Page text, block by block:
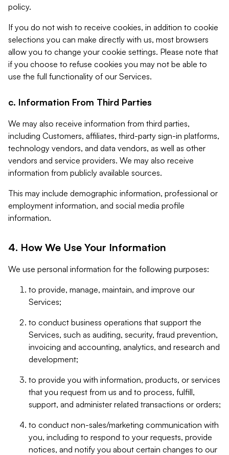
policy.
If you do not wish to receive cookies, in addition to cookie
selections you can make directly with us, most browsers
allow you to change your cookie settings. Please note that
if you choose to refuse cookies you may not be able to
use the full functionality of our Services.
c. Information From Third Parties
We may also receive information from third parties,
including Customers, affiliates, third-party sign-in platforms,
technology vendors, and data vendors, as well as other
vendors and service providers. We may also receive
information from publicly available sources.
This may include demographic information, professional or
employment information, and social media profile
information.
4. How We Use Your Information
We use personal information for the following purposes:
to provide, manage, maintain, and improve our
Services;
to conduct business operations that support the
Services, such as auditing, security, fraud prevention,
invoicing and accounting, analytics, and research and
development;
to provide you with information, products, or services
that you request from us and to process, fulfill,
support, and administer related transactions or orders;
to conduct non-sales/marketing communication with
you, including to respond to your requests, provide
notices, and notify you about certain changes to our